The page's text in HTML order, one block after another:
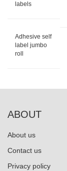
labels
Adhesive self
label jumbo
roll
ABOUT
About us
Contact us
Privacy policy